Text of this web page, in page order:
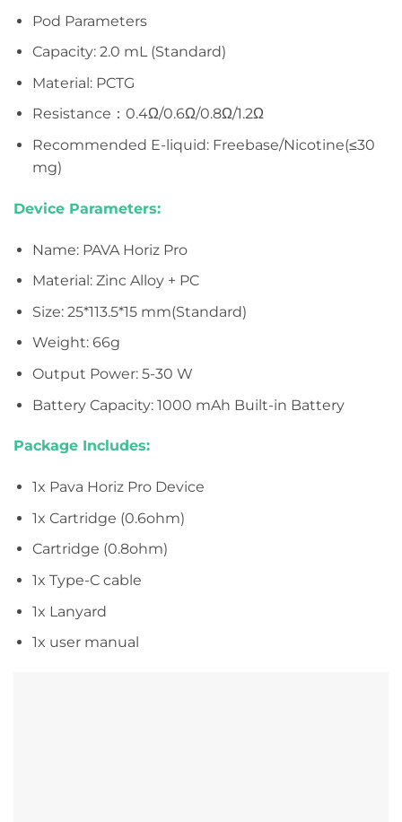
Pod Parameters
Capacity: 2.0 mL (Standard)
Material: PCTG
Resistance：0.4Ω/0.6Ω/0.8Ω/1.2Ω
Recommended E-liquid: Freebase/Nicotine(≤30
mg)
Device Parameters:
Name: PAVA Horiz Pro
Material: Zinc Alloy + PC
Size: 25*113.5*15 mm(Standard)
Weight: 66g
Output Power: 5-30 W
Battery Capacity: 1000 mAh Built-in Battery
Package Includes:
1x Pava Horiz Pro Device
1x Cartridge (0.6ohm)
Cartridge (0.8ohm)
1x Type-C cable
1x Lanyard
1x user manual